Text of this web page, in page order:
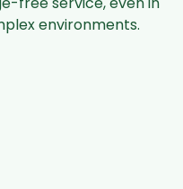
environments.